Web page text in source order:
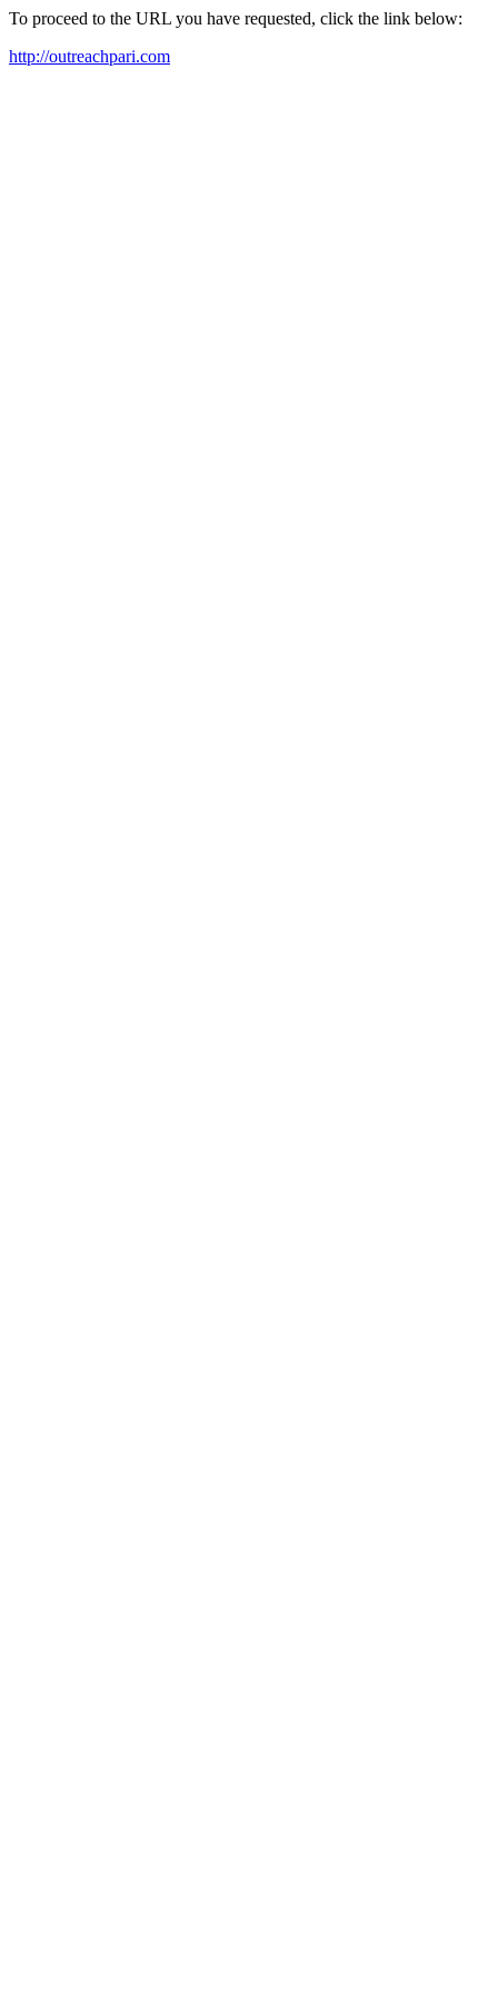
To proceed to the URL you have requested, click the link below:
http://outreachpari.com